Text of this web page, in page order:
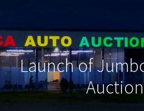
Launch of
Auction